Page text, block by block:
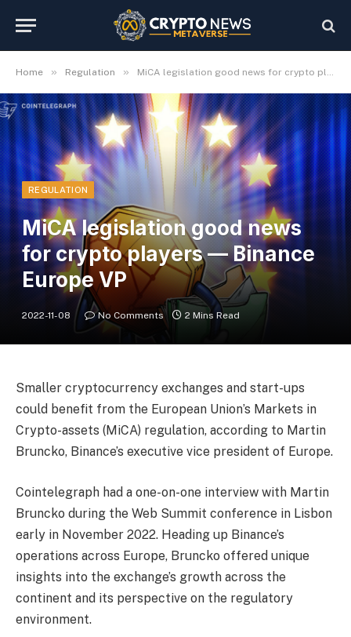
Home » Regulation » MiCA legislation good news for crypto players — Binance Europe VP
REGULATION
MiCA legislation good news
for crypto players — Binance
Europe VP
2022-11-08 No Comments 2 Mins Read
Smaller cryptocurrency exchanges and start-ups
could benefit from the European Union’s Markets in
Crypto-assets (MiCA) regulation, according to Martin
Bruncko, Binance’s executive vice president of Europe.
Cointelegraph had a one-on-one interview with Martin
Bruncko during the Web Summit conference in Lisbon
early in November 2022. Heading up Binance’s
operations across Europe, Bruncko offered unique
insights into the exchange’s growth across the
continent and its perspective on the regulatory
environment.